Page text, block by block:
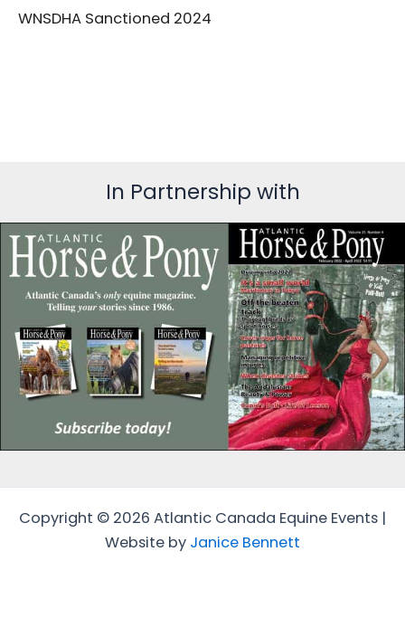
WNSDHA Sanctioned 2024
In Partnership with
Copyright © 2026 Atlantic Canada Equine Events |
Website by Janice Bennett